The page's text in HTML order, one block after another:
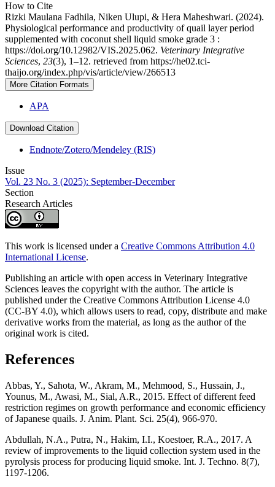
How to Cite
Rizki Maulana Fadhila, Niken Ulupi, & Hera Maheshwari. (2024).
Physiological performance and productivity of quail layer period
supplemented with coconut shell liquid smoke grade 3 :
https://doi.org/10.12982/VIS.2025.062. Veterinary Integrative
Sciences, 23(3), 1–12. retrieved from https://he02.tci-
thaijo.org/index.php/vis/article/view/266513
More Citation Formats
APA
Download Citation
Endnote/Zotero/Mendeley (RIS)
Issue
Vol. 23 No. 3 (2025): September-December
Section
Research Articles
This work is licensed under a Creative Commons Attribution 4.0
International License.
Publishing an article with open access in Veterinary Integrative
Sciences leaves the copyright with the author. The article is
published under the Creative Commons Attribution License 4.0
(CC-BY 4.0), which allows users to read, copy, distribute and make
derivative works from the material, as long as the author of the
original work is cited.
References
Abbas, Y., Sahota, W., Akram, M., Mehmood, S., Hussain, J.,
Younus, M., Awasi, M., Sial, A.R., 2015. Effect of different feed
restriction regimes on growth performance and economic efficiency
of Japanese quails. J. Anim. Plant. Sci. 25(4), 966-970.
Abdullah, N.A., Putra, N., Hakim, I.I., Koestoer, R.A., 2017. A
review of improvements to the liquid collection system used in the
pyrolysis process for producing liquid smoke. Int. J. Techno. 8(7),
1197-1206.